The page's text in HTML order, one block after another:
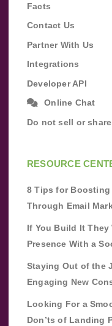
Facts
Contact Us
Partner With Us
Integrations
Developer API
Online Chat
Do not sell or
RESOURCE
8 Tips for Boosting
Through Email
If You Build It They
Presence With a
Staying Out of the
Engaging New
Looking For a
Don’ts of Landing